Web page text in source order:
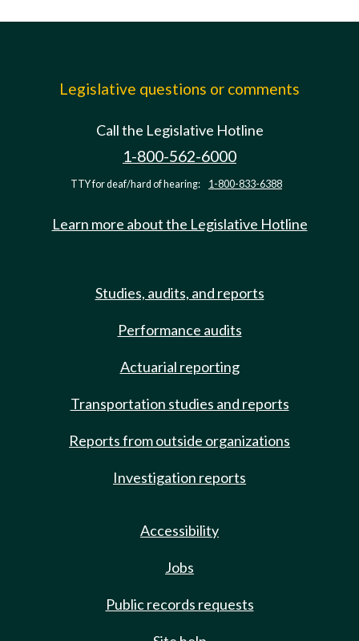
Legislative questions or comments
Call the Legislative Hotline
1-800-562-6000
TTY for deaf/hard of hearing: 1-800-833-6388
Learn more about the Legislative Hotline
Studies, audits, and reports
Performance audits
Actuarial reporting
Transportation studies and reports
Reports from outside organizations
Investigation reports
Accessibility
Jobs
Public records requests